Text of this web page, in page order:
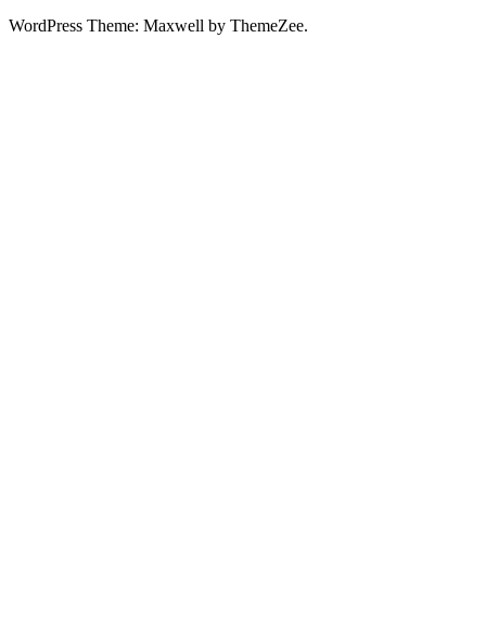
WordPress Theme: Maxwell by ThemeZee.